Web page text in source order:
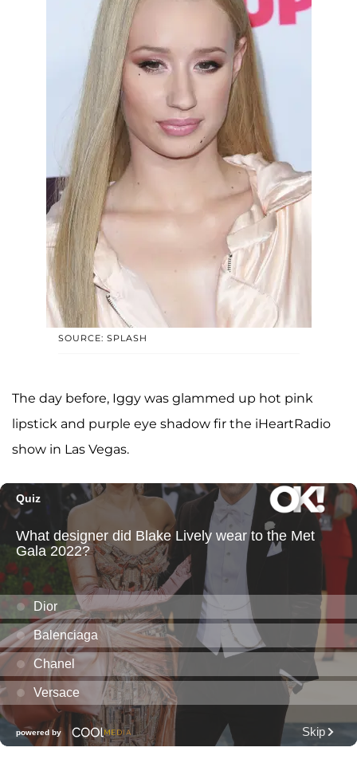
SOURCE: SPLASH
The day before, Iggy was glammed up hot pink
lipstick and purple eye shadow fir the iHeartRadio
show in Las Vegas.